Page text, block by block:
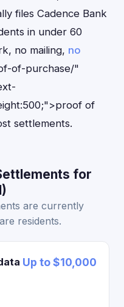
files Cadence Bank
in under 60
no mailing, no
of-purchase/"
of
settlements.
for
are currently
residents.
Up to $10,000